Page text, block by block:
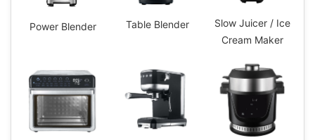
Power Blender Table Blender
Slow Juicer / Ice
Cream Maker